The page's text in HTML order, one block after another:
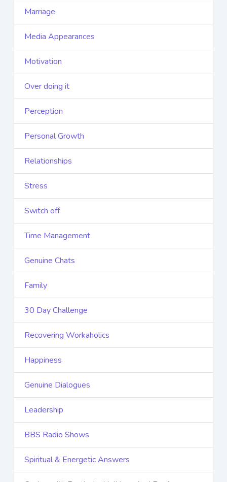
Marriage
Media Appearances
Motivation
Over doing it
Perception
Personal Growth
Relationships
Stress
Switch off
Time Management
Genuine Chats
Family
30 Day Challenge
Recovering Workaholics
Happiness
Genuine Dialogues
Leadership
BBS Radio Shows
Spiritual & Energetic Answers